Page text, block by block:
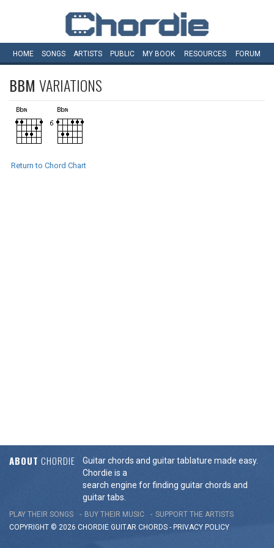
HOME SONGS ARTISTS PUBLIC MY BOOK RESOURCES FORUM
BBM VARIATIONS
Return to Chord Chart
ABOUT CHORDIE
Guitar chords and guitar tablature made easy.
Chordie is a
search engine for finding guitar chords and
guitar tabs.
PLAY THEIR SONGS BUY THEIR MUSIC
SUPPORT THE ARTISTS
COPYRIGHT © 2026 CHORDIE GUITAR CHORDS - PRIVACY POLICY